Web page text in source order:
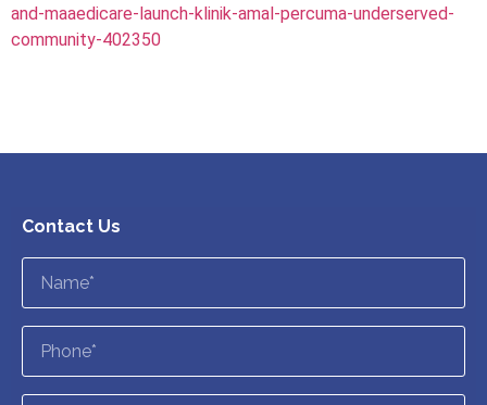
and-maaedicare-launch-klinik-amal-percuma-underserved-
community-402350
Contact Us